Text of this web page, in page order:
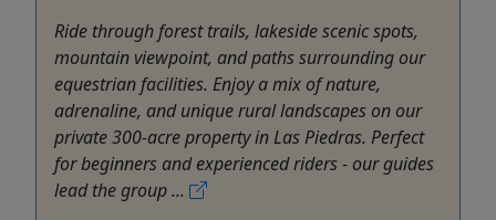
Ride through forest trails, lakeside scenic spots,
mountain viewpoint, and paths surrounding our
equestrian facilities. Enjoy a mix of nature,
adrenaline, and unique rural landscapes on our
private 300-acre property in Las Piedras. Perfect
for beginners and experienced riders - our guides
lead the group ...